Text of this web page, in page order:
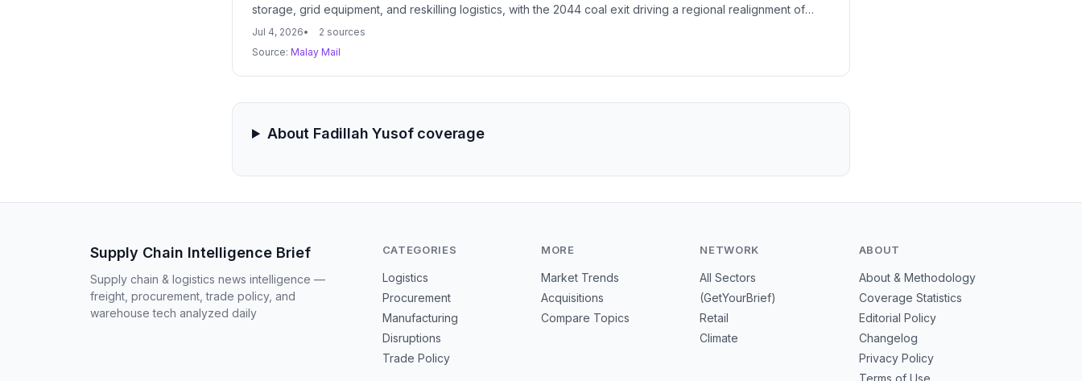
storage, grid equipment, and reskilling logistics, with the 2044 coal exit driving a regional realignment of
energy supply chains.
Jul 4, 2026
2 sources
Source: Malay Mail
About Fadillah Yusof coverage
Supply Chain Intelligence Brief
Supply chain & logistics news intelligence —
freight, procurement, trade policy, and
warehouse tech analyzed daily
CATEGORIES
Logistics
Procurement
Manufacturing
Disruptions
Trade Policy
MORE
Market Trends
Acquisitions
Compare Topics
NETWORK
All Sectors
(GetYourBrief)
Retail
Climate
ABOUT
About & Methodology
Coverage Statistics
Editorial Policy
Changelog
Privacy Policy
Terms of Use